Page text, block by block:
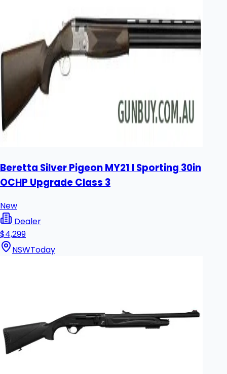
Beretta Silver Pigeon MY21 I Sporting 30in
OCHP Upgrade Class 3
New
Dealer
$4,299
NSWToday